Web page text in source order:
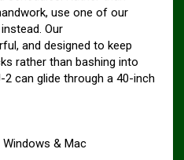
use one of our
Our
and designed to keep
rather than bashing into
can glide through a 40-inch
& Mac